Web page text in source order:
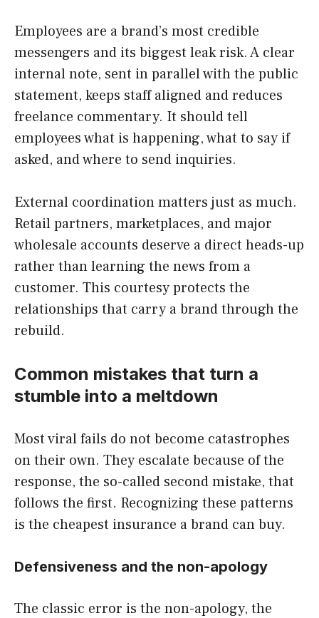
Employees are a brand’s most credible
messengers and its biggest leak risk. A clear
internal note, sent in parallel with the public
statement, keeps staff aligned and reduces
freelance commentary. It should tell
employees what is happening, what to say if
asked, and where to send inquiries.
External coordination matters just as much.
Retail partners, marketplaces, and major
wholesale accounts deserve a direct heads-up
rather than learning the news from a
customer. This courtesy protects the
relationships that carry a brand through the
rebuild.
Common mistakes that turn a
stumble into a meltdown
Most viral fails do not become catastrophes
on their own. They escalate because of the
response, the so-called second mistake, that
follows the first. Recognizing these patterns
is the cheapest insurance a brand can buy.
Defensiveness and the non-apology
The classic error is the non-apology, the